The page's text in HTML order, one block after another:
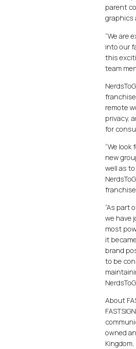
parent
graphics
“We are
into our
this
team
remote
privacy,
for
“We
new
well as
“As part
we have
most
it
brand
to be
About
owned